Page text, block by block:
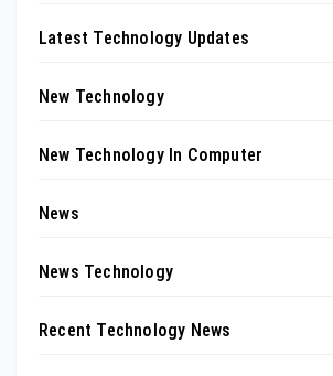
Latest Technology Updates
New Technology
New Technology In Computer
News
News Technology
Recent Technology News